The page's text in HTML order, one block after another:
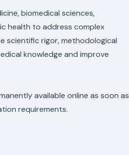
biomedical sciences,
health to address complex
scientific rigor, methodological
knowledge and improve
available online as soon as
requirements.